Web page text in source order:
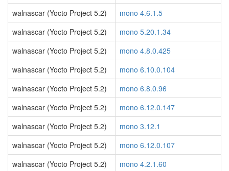
walnascar (Yocto Project 5.2)
mono 4.6.1.5
walnascar (Yocto Project 5.2)
mono 5.20.1.34
walnascar (Yocto Project 5.2)
mono 4.8.0.425
walnascar (Yocto Project 5.2)
mono 6.10.0.104
walnascar (Yocto Project 5.2)
mono 6.8.0.96
walnascar (Yocto Project 5.2)
mono 6.12.0.147
walnascar (Yocto Project 5.2)
mono 3.12.1
walnascar (Yocto Project 5.2)
mono 6.12.0.107
walnascar (Yocto Project 5.2)
mono 4.2.1.60